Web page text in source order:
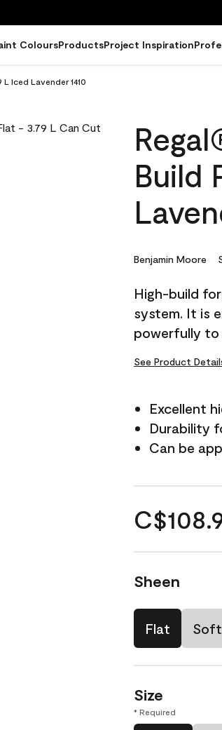
ColoursProductsProject Inspiration
Iced Lavender 1410
Build
Benjamin Moore
High-build
system. It is
powerfully to
See Product
Excellent
Durability
Can be
Sheen
Flat
Size
* Required